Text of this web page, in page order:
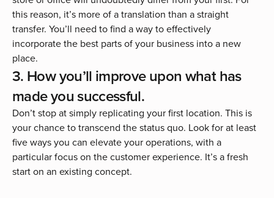
this reason, it’s more of a translation than a straight
transfer. You’ll need to find a way to effectively
incorporate the best parts of your business into a new
place.
3. How you’ll improve upon what has
made you successful.
Don’t stop at simply replicating your first location. This is
your chance to transcend the status quo. Look for at least
five ways you can elevate your operations, with a
particular focus on the customer experience. It’s a fresh
start on an existing concept.